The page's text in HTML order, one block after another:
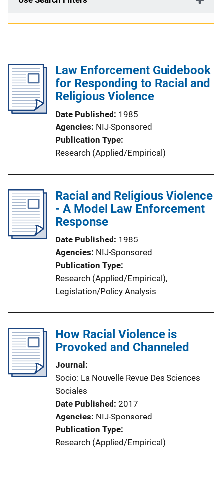
Law Enforcement Guidebook
for Responding to Racial and
Religious Violence
Date Published
1985
Agencies NIJ-Sponsored
Publication Type
Research (Applied/Empirical)
Racial and Religious Violence
- A Model Law Enforcement
Response
Date Published
1985
Agencies NIJ-Sponsored
Publication Type
Research (Applied/Empirical),
Legislation/Policy Analysis
How Racial Violence is
Provoked and Channeled
Journal
Socio: La Nouvelle Revue Des Sciences
Sociales
Date Published 2017
Agencies NIJ-Sponsored
Publication Type
Research (Applied/Empirical)